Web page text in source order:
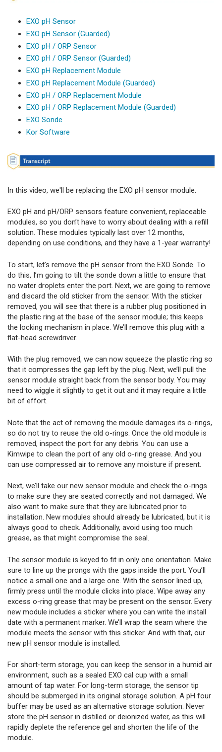
EXO pH Sensor
EXO pH Sensor (Guarded)
EXO pH / ORP Sensor
EXO pH / ORP Sensor (Guarded)
EXO pH Replacement Module
EXO pH Replacement Module (Guarded)
EXO pH / ORP Replacement Module
EXO pH / ORP Replacement Module (Guarded)
EXO Sonde
Kor Software
In this video, we'll be replacing the EXO pH sensor module.
EXO pH and pH/ORP sensors feature convenient, replaceable
modules, so you don’t have to worry about dealing with a refill
solution. These modules typically last over 12 months,
depending on use conditions, and they have a 1-year warranty!
To start, let’s remove the pH sensor from the EXO Sonde. To
do this, I’m going to tilt the sonde down a little to ensure that
no water droplets enter the port. Next, we are going to remove
and discard the old sticker from the sensor. With the sticker
removed, you will see that there is a rubber plug positioned in
the plastic ring at the base of the sensor module; this keeps
the locking mechanism in place. We’ll remove this plug with a
flat-head screwdriver.
With the plug removed, we can now squeeze the plastic ring so
that it compresses the gap left by the plug. Next, we’ll pull the
sensor module straight back from the sensor body. You may
need to wiggle it slightly to get it out and it may require a little
bit of effort.
Note that the act of removing the module damages its o-rings,
so do not try to reuse the old o-rings. Once the old module is
removed, inspect the port for any debris. You can use a
Kimwipe to clean the port of any old o-ring grease. And you
can use compressed air to remove any moisture if present.
Next, we’ll take our new sensor module and check the o-rings
to make sure they are seated correctly and not damaged. We
also want to make sure that they are lubricated prior to
installation. New modules should already be lubricated, but it is
always good to check. Additionally, avoid using too much
grease, as that might compromise the seal.
The sensor module is keyed to fit in only one orientation. Make
sure to line up the prongs with the gaps inside the port. You’ll
notice a small one and a large one. With the sensor lined up,
firmly press until the module clicks into place. Wipe away any
excess o-ring grease that may be present on the sensor. Every
new module includes a sticker where you can write the install
date with a permanent marker. We’ll wrap the seam where the
module meets the sensor with this sticker. And with that, our
new pH sensor module is installed.
For short-term storage, you can keep the sensor in a humid air
environment, such as a sealed EXO cal cup with a small
amount of tap water. For long-term storage, the sensor tip
should be submerged in its original storage solution. A pH four
buffer may be used as an alternative storage solution. Never
store the pH sensor in distilled or deionized water, as this will
rapidly deplete the reference gel and shorten the life of the
module.